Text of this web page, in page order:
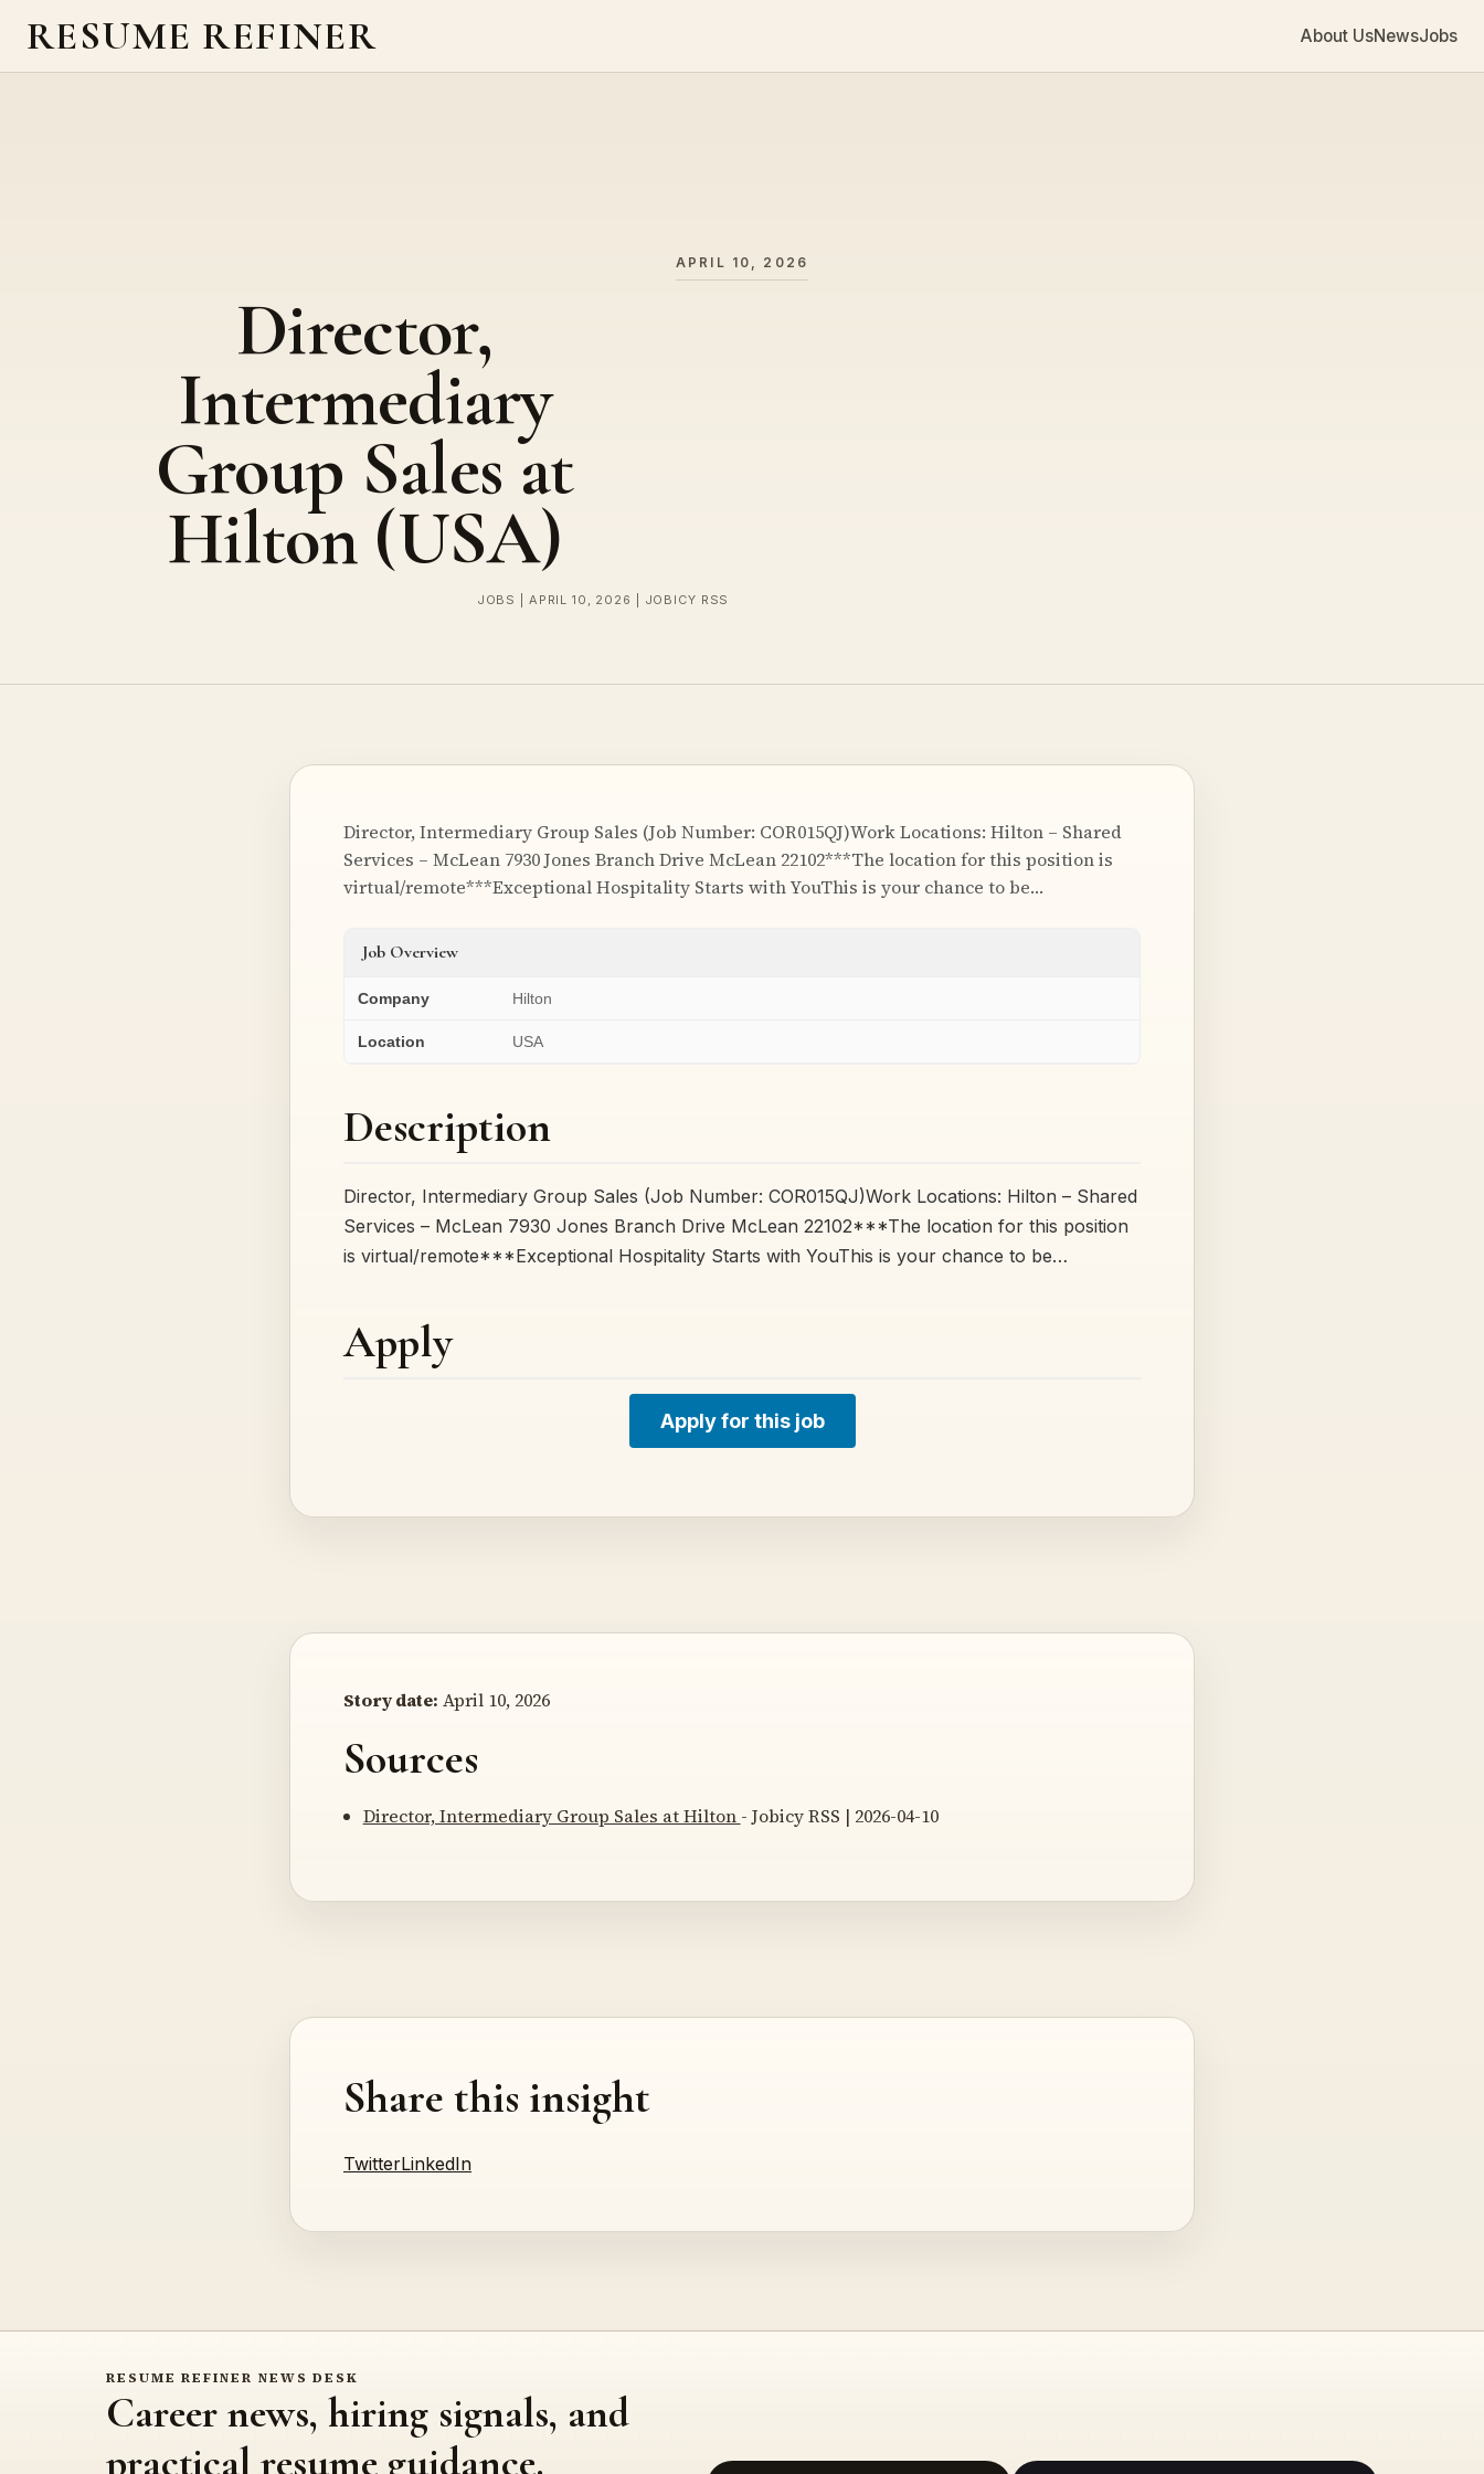
RESUME REFINER About UsNewsJobs
APRIL 10, 2026
Director,
Intermediary
Group Sales at
Hilton (USA)
JOBS | APRIL 10, 2026 | JOBICY RSS
Director, Intermediary Group Sales (Job Number: COR015QJ)Work Locations: Hilton – Shared
Services – McLean 7930 Jones Branch Drive McLean 22102***The location for this position is
virtual/remote***Exceptional Hospitality Starts with YouThis is your chance to be…
Job Overview
Company Hilton
Location USA
Description
Director, Intermediary Group Sales (Job Number: COR015QJ)Work Locations: Hilton – Shared
Services – McLean 7930 Jones Branch Drive McLean 22102***The location for this position
is virtual/remote***Exceptional Hospitality Starts with YouThis is your chance to be…
Apply
Apply for this job
Story date: April 10, 2026
Sources
Director, Intermediary Group Sales at Hilton - Jobicy RSS | 2026-04-10
Share this insight
TwitterLinkedIn
RESUME REFINER NEWS DESK
Career news, hiring signals, and
practical resume guidance.